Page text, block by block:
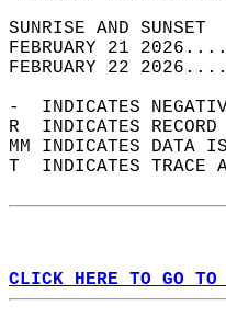
FEBRUARY 21
FEBRUARY 22
-  INDICATES
R  INDICATES
MM INDICATES DATA
T  INDICATES TRACE
CLICK HERE TO GO TO